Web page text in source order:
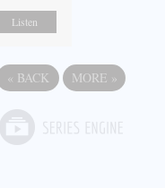
Listen
« BACK MORE »